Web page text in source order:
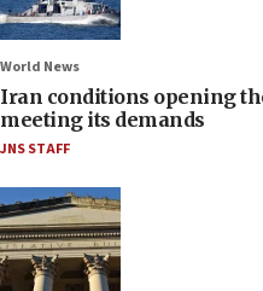
World News
Iran conditions opening
meeting its demands
JNS STAFF